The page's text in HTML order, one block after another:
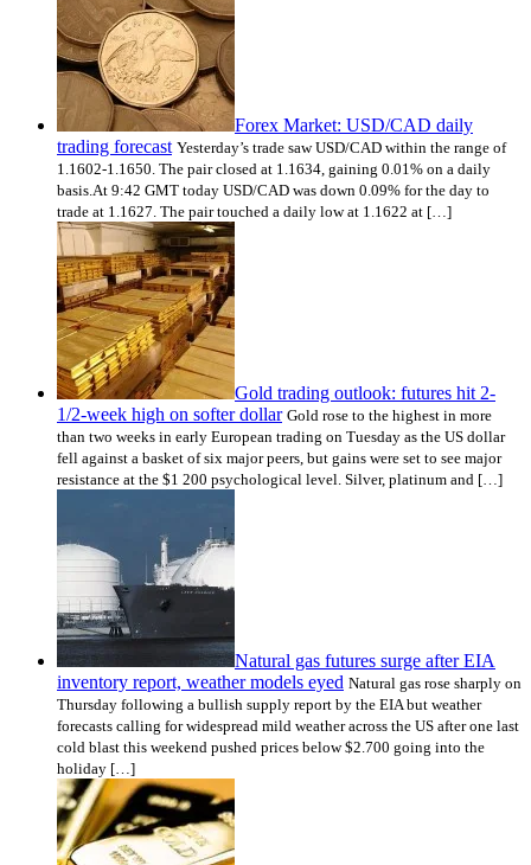
Forex Market: USD/CAD daily
trading forecast Yesterday’s trade saw USD/CAD within the range of
1.1602-1.1650. The pair closed at 1.1634, gaining 0.01% on a daily
basis.At 9:42 GMT today USD/CAD was down 0.09% for the day to
trade at 1.1627. The pair touched a daily low at 1.1622 at […]
Gold trading outlook: futures hit 2-
1/2-week high on softer dollar Gold rose to the highest in more
than two weeks in early European trading on Tuesday as the US dollar
fell against a basket of six major peers, but gains were set to see major
resistance at the $1 200 psychological level. Silver, platinum and […]
Natural gas futures surge after EIA
inventory report, weather models eyed Natural gas rose sharply on
Thursday following a bullish supply report by the EIA but weather
forecasts calling for widespread mild weather across the US after one last
cold blast this weekend pushed prices below $2.700 going into the
holiday […]